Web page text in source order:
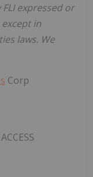
expressed or
in
laws. We
Corp